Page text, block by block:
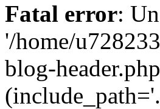
Fatal error:
'/home/
blog-